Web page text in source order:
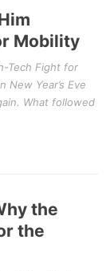
Mobility
Tech Fight for
Year’s Eve
What followed
the
the